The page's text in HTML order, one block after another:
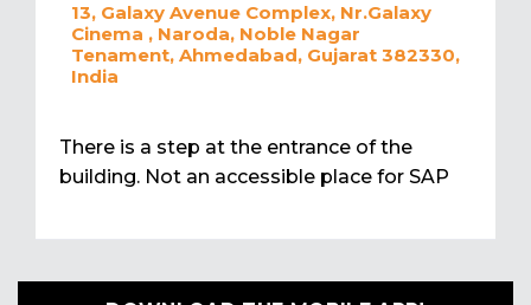
13, Galaxy Avenue Complex, Nr.Galaxy
Cinema , Naroda, Noble Nagar
Tenament, Ahmedabad, Gujarat 382330,
India
There is a step at the entrance of the
building. Not an accessible place for SAP